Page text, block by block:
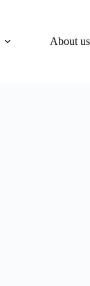
About us